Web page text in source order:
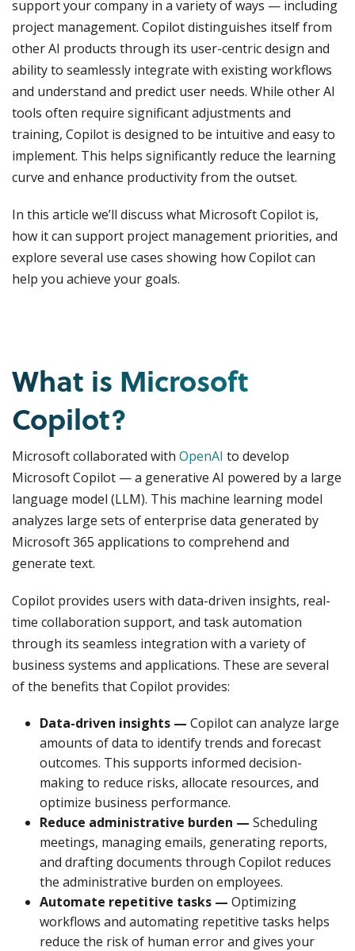
support your company in a variety of ways — including
project management. Copilot distinguishes itself from
other AI products through its user-centric design and
ability to seamlessly integrate with existing workflows
and understand and predict user needs. While other AI
tools often require significant adjustments and
training, Copilot is designed to be intuitive and easy to
implement. This helps significantly reduce the learning
curve and enhance productivity from the outset.
In this article we’ll discuss what Microsoft Copilot is,
how it can support project management priorities, and
explore several use cases showing how Copilot can
help you achieve your goals.
What is Microsoft
Copilot?
Microsoft collaborated with OpenAI to develop
Microsoft Copilot — a generative AI powered by a large
language model (LLM). This machine learning model
analyzes large sets of enterprise data generated by
Microsoft 365 applications to comprehend and
generate text.
Copilot provides users with data-driven insights, real-
time collaboration support, and task automation
through its seamless integration with a variety of
business systems and applications. These are several
of the benefits that Copilot provides:
Data-driven insights — Copilot can analyze large
amounts of data to identify trends and forecast
outcomes. This supports informed decision-
making to reduce risks, allocate resources, and
optimize business performance.
Reduce administrative burden — Scheduling
meetings, managing emails, generating reports,
and drafting documents through Copilot reduces
the administrative burden on employees.
Automate repetitive tasks — Optimizing
workflows and automating repetitive tasks helps
reduce the risk of human error and gives your